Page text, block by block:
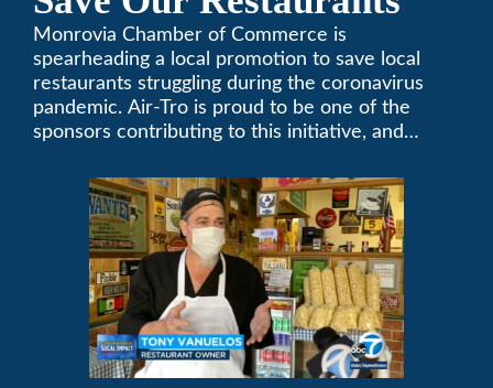
Monrovia Chamber of Commerce is
spearheading a local promotion to save local
restaurants struggling during the coronavirus
pandemic. Air-Tro is proud to be one of the
sponsors contributing to this initiative, and